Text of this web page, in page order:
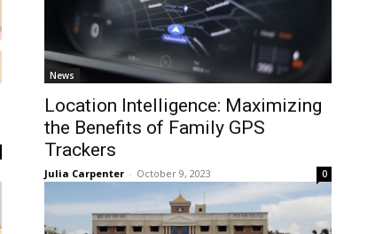
News
Location Intelligence: Maximizing
the Benefits of Family GPS
Trackers
Julia Carpenter - October 9, 2023 0